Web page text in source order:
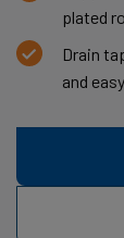
plated
Drain
and